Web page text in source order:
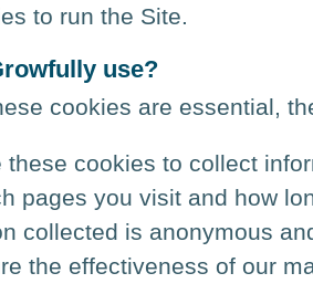
to run the Site.
use?
cookies are essential,
cookies to collect
pages you visit and how
collected is anonymous
the effectiveness of our